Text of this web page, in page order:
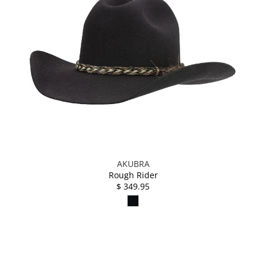
AKUBRA
Rough Rider
$ 349.95